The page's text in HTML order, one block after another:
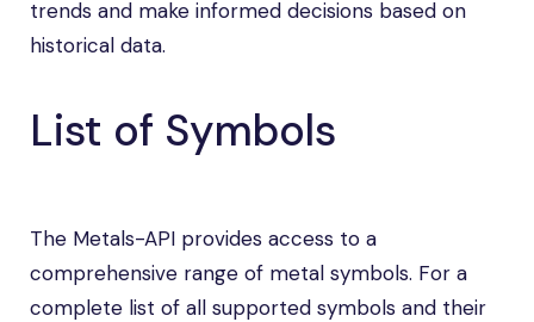
trends and make informed decisions based on
historical data.
List of Symbols
The Metals-API provides access to a
comprehensive range of metal symbols. For a
complete list of all supported symbols and their